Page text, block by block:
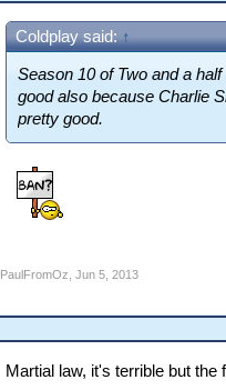
Coldplay said: ↑
Season 10 of Two and a
good also because Charlie
pretty good.
PaulFromOz Jun 5, 2013
Martial law, it's terrible but